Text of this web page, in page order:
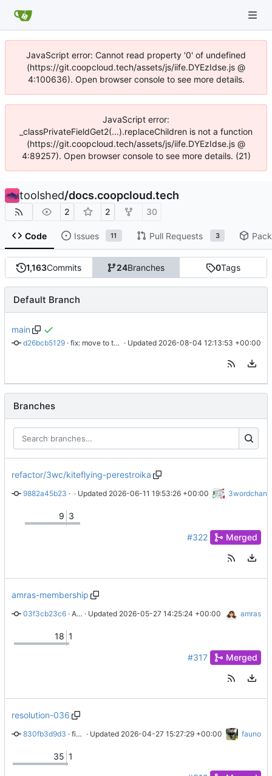
JavaScript error: Cannot read property '0' of undefined
(https://git.coopcloud.tech/assets/js/iife.DYEzIdse.js @
4:100636). Open browser console to see more details.
JavaScript error:
_classPrivateFieldGet2(...).replaceChildren is not a function
(https://git.coopcloud.tech/assets/js/iife.DYEzIdse.js @
4:89257). Open browser console to see more details. (21)
toolshed/docs.coopcloud.tech
2 2 30
Code Issues 11 Pull Requests 3
1,163Commits 24Branches 0Tags
Default Branch
main
d26bcb5129 · fix: move to today · Updated 2026-08-04 12:13:53 +00:00
Branches
refactor/3wc/kiteflying-perestroika
9882a45b23 · Show the money
· Updated 2026-06-11 19:53:26 +00:00 3wordchant
9 3
#322 Merged
amras-membership
03f3cb23c6 · Adding Amras to the list of members · Updated 2026-05-27 14:25:24 +00:00 amras
18 1
#317 Merged
resolution-036
830fb3d9d3 · fix: resolution 035 has passed · Updated 2026-04-27 15:27:29 +00:00 fauno
35 1